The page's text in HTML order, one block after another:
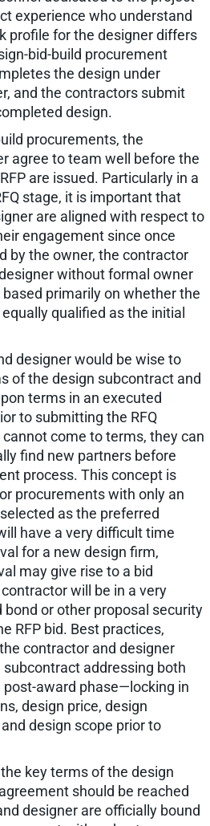
experience who understand
profile for the designer differs
bid-build procurement
the design under
and the contractors submit
design.
procurements, the
agree to team well before the
are issued. Particularly in a
stage, it is important that
are aligned with respect to
engagement since once
by the owner, the contractor
without formal owner
primarily on whether the
qualified as the initial
designer would be wise to
of the design subcontract and
terms in an executed
to submitting the RFQ
come to terms, they can
find new partners before
process. This concept is
procurements with only an
as the preferred
have a very difficult time
for a new design firm,
may give rise to a bid
will be in a very
or other proposal security
RFP bid. Best practices,
contractor and designer
addressing both
post-award phase—locking in
design price, design
design scope prior to
key terms of the design
should be reached
designer are officially bound